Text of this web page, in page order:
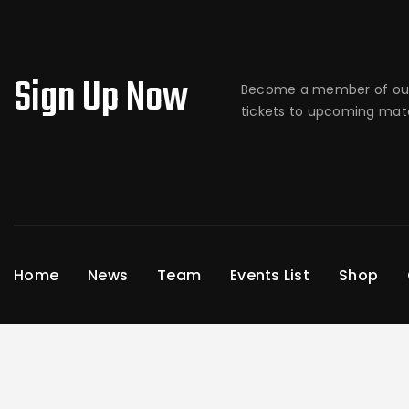
Sign Up Now
Become a member of
tickets to upcoming
Home News Team Events List Shop